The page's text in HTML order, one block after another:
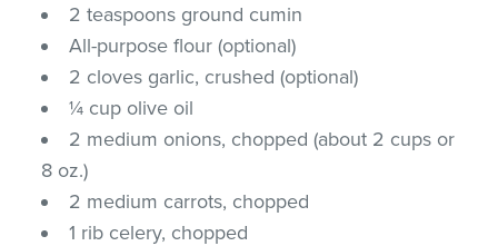
2 teaspoons ground cumin
All-purpose flour (optional)
2 cloves garlic, crushed (optional)
¼ cup olive oil
2 medium onions, chopped (about 2 cups or
8 oz.)
2 medium carrots, chopped
1 rib celery, chopped